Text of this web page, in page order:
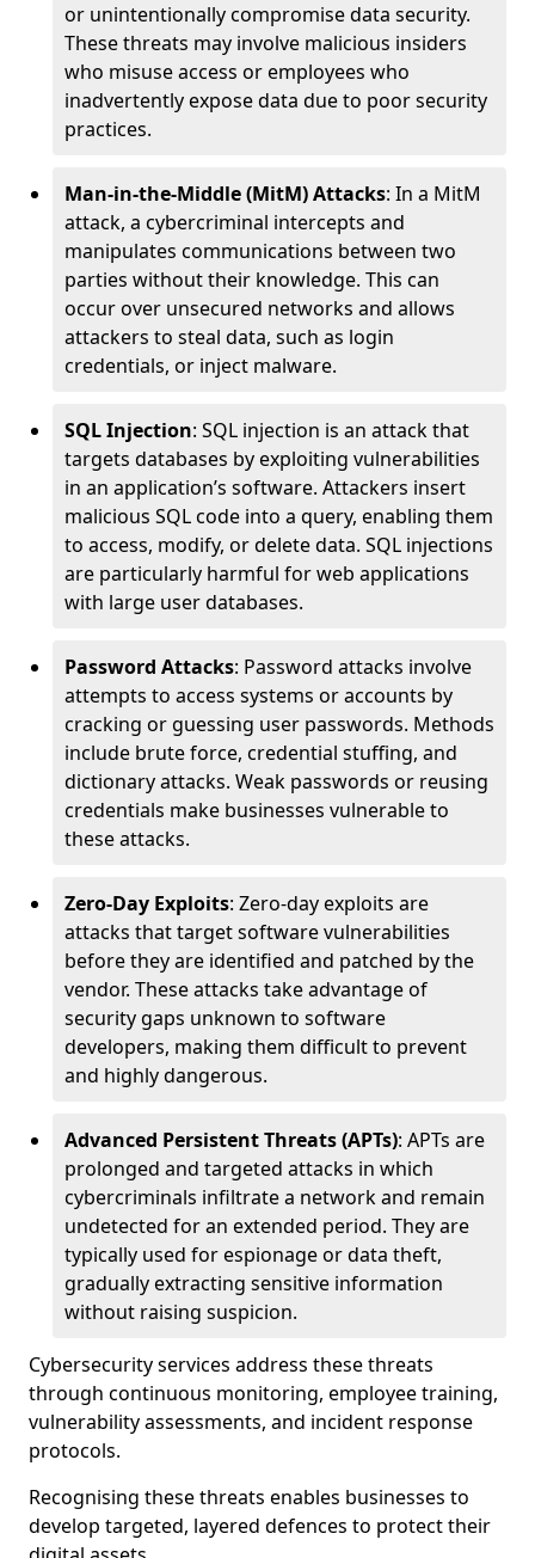
or unintentionally compromise data security.
These threats may involve malicious insiders
who misuse access or employees who
inadvertently expose data due to poor security
practices.
Man-in-the-Middle (MitM) Attacks: In a MitM
attack, a cybercriminal intercepts and
manipulates communications between two
parties without their knowledge. This can
occur over unsecured networks and allows
attackers to steal data, such as login
credentials, or inject malware.
SQL Injection: SQL injection is an attack that
targets databases by exploiting vulnerabilities
in an application’s software. Attackers insert
malicious SQL code into a query, enabling them
to access, modify, or delete data. SQL injections
are particularly harmful for web applications
with large user databases.
Password Attacks: Password attacks involve
attempts to access systems or accounts by
cracking or guessing user passwords. Methods
include brute force, credential stuffing, and
dictionary attacks. Weak passwords or reusing
credentials make businesses vulnerable to
these attacks.
Zero-Day Exploits: Zero-day exploits are
attacks that target software vulnerabilities
before they are identified and patched by the
vendor. These attacks take advantage of
security gaps unknown to software
developers, making them difficult to prevent
and highly dangerous.
Advanced Persistent Threats (APTs): APTs are
prolonged and targeted attacks in which
cybercriminals infiltrate a network and remain
undetected for an extended period. They are
typically used for espionage or data theft,
gradually extracting sensitive information
without raising suspicion.
Cybersecurity services address these threats
through continuous monitoring, employee training,
vulnerability assessments, and incident response
protocols.
Recognising these threats enables businesses to
develop targeted, layered defences to protect their